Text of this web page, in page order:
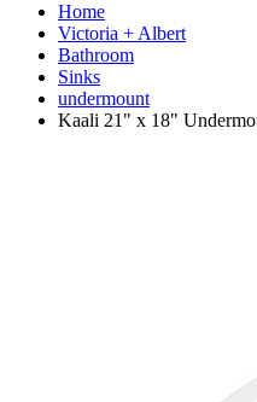
Home
Victoria + Albert
Bathroom
Sinks
undermount
Kaali 21" x 18"